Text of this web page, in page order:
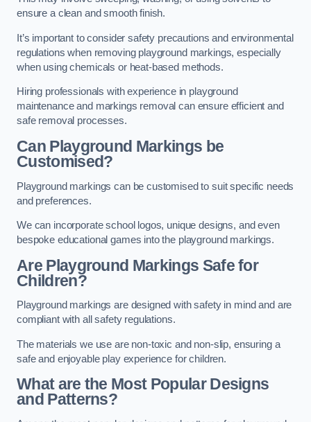
ensure a clean and smooth finish.
It’s important to consider safety precautions and environmental
regulations when removing playground markings, especially
when using chemicals or heat-based methods.
Hiring professionals with experience in playground
maintenance and markings removal can ensure efficient and
safe removal processes.
Can Playground Markings be
Customised?
Playground markings can be customised to suit specific needs
and preferences.
We can incorporate school logos, unique designs, and even
bespoke educational games into the playground markings.
Are Playground Markings Safe for
Children?
Playground markings are designed with safety in mind and are
compliant with all safety regulations.
The materials we use are non-toxic and non-slip, ensuring a
safe and enjoyable play experience for children.
What are the Most Popular Designs
and Patterns?